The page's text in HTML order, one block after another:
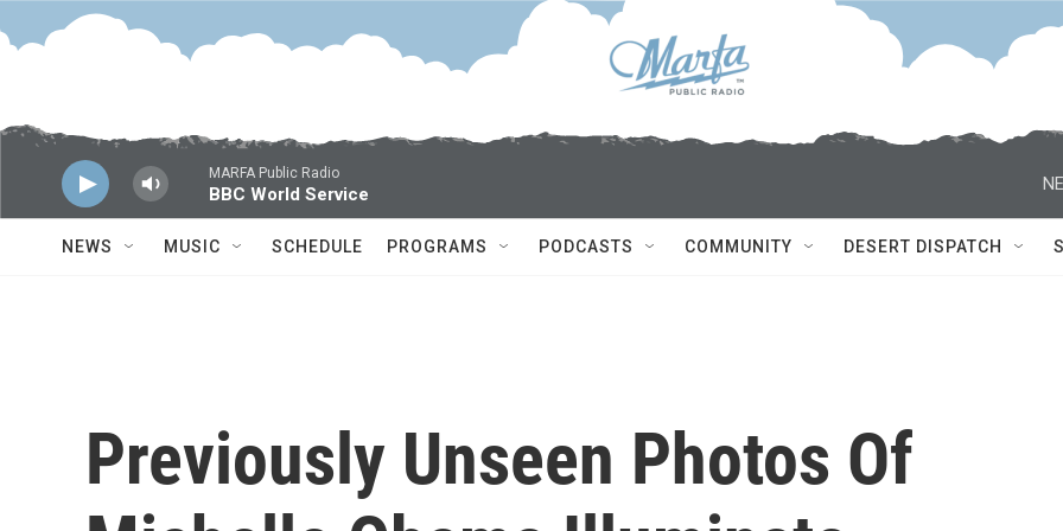
Skip to main content
MARFA Public Radio
BBC World Service
NEWS MUSIC SCHEDULE PROGRAMS PODCASTS COMMUNITY DESERT DISPATCH
Previously Unseen Photos Of